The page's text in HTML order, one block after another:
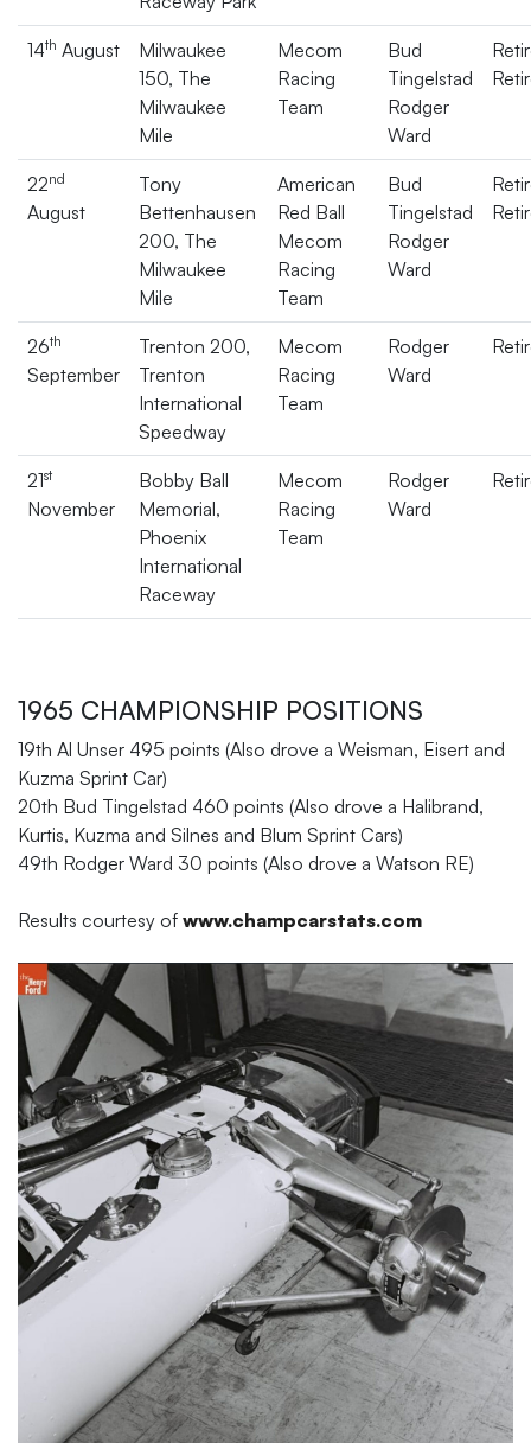
14th August
Milwaukee
150, The
Milwaukee
Mile
Mecom
Racing
Team
Bud
Tingelstad
Rodger
Ward
22nd
August
Tony
Bettenhausen
200, The
Milwaukee
Mile
American
Red Ball
Mecom
Racing
Team
Bud
Tingelstad
Rodger
Ward
26th
September
Trenton 200,
Trenton
International
Speedway
Mecom
Racing
Team
Rodger
Ward
21st
November
Bobby Ball
Memorial,
Phoenix
International
Raceway
Mecom
Racing
Team
Rodger
Ward
1965 CHAMPIONSHIP POSITIONS
19th Al Unser 495 points (Also drove a Weisman, Eisert and
Kuzma Sprint Car)
20th Bud Tingelstad 460 points (Also drove a Halibrand,
Kurtis, Kuzma and Silnes and Blum Sprint Cars)
49th Rodger Ward 30 points (Also drove a Watson RE)
Results courtesy of www.champcarstats.com